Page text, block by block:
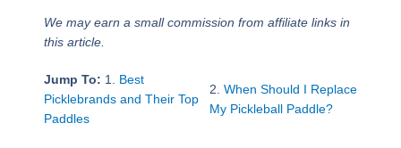
We may earn a small commission from affiliate links in
this article.
Jump To: 1. Best
Picklebrands and Their Top
Paddles
2. When Should I Replace
My Pickleball Paddle?